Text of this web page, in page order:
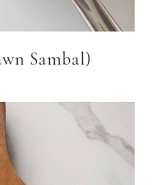
Sambal)